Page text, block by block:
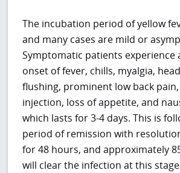
The incubation period of yellow
and many cases are mild or
Symptomatic patients experience
onset of fever, chills, myalgia,
flushing, prominent low back
injection, loss of appetite, and
which lasts for 3-4 days. This is
period of remission with
for 48 hours, and approximately
will clear the infection at this